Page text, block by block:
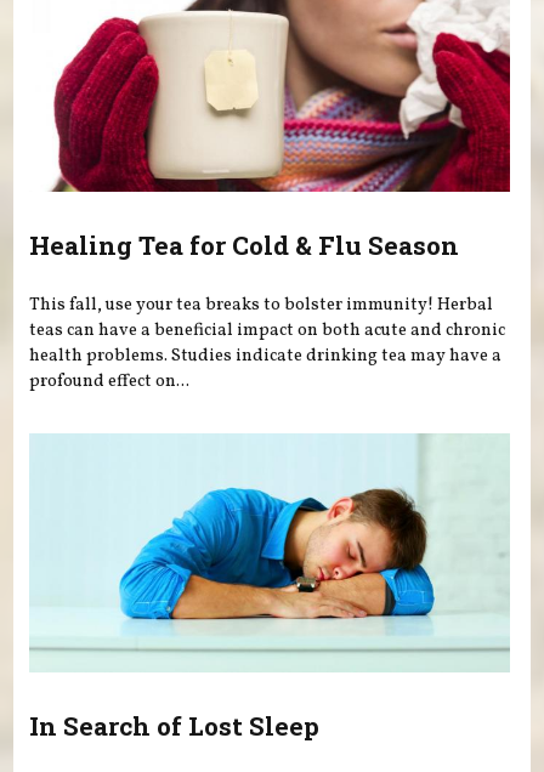
Healing Tea for Cold & Flu Season
This fall, use your tea breaks to bolster immunity! Herbal
teas can have a beneficial impact on both acute and chronic
health problems. Studies indicate drinking tea may have a
profound effect on...
In Search of Lost Sleep